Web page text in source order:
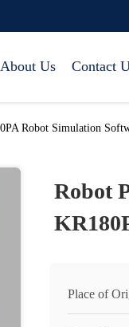
About Us Contact
Robot Simulation
Robot
Place of